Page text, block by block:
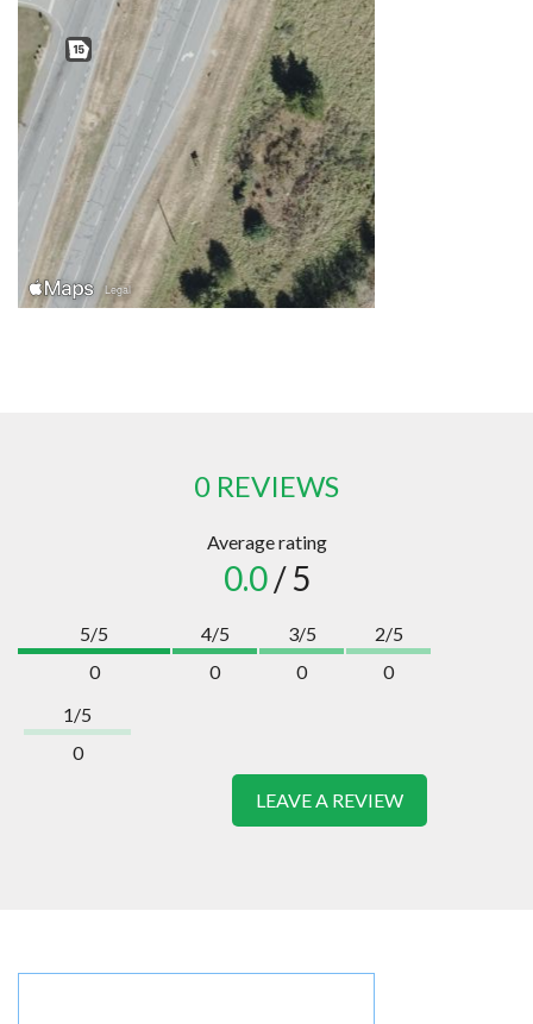
0 REVIEWS
Average rating
0.0/ 5
5/5
0
4/5
0
3/5
0
2/5
0
1/5
0
LEAVE A REVIEW